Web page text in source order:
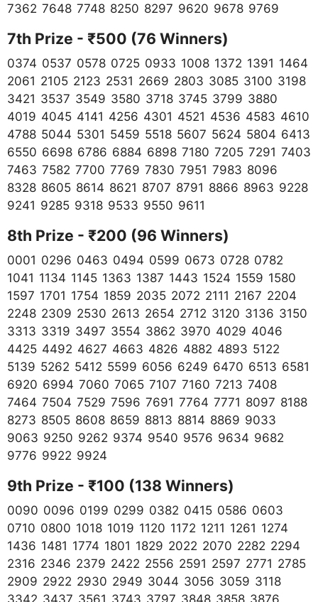
7362 7648 7748 8250 8297 9620 9678 9769
7th Prize - ₹500 (76 Winners)
0374 0537 0578 0725 0933 1008 1372 1391 1464
2061 2105 2123 2531 2669 2803 3085 3100 3198
3421 3537 3549 3580 3718 3745 3799 3880
4019 4045 4141 4256 4301 4521 4536 4583 4610
4788 5044 5301 5459 5518 5607 5624 5804 6413
6550 6698 6786 6884 6898 7180 7205 7291 7403
7463 7582 7700 7769 7830 7951 7983 8096
8328 8605 8614 8621 8707 8791 8866 8963 9228
9241 9285 9318 9533 9550 9611
8th Prize - ₹200 (96 Winners)
0001 0296 0463 0494 0599 0673 0728 0782
1041 1134 1145 1363 1387 1443 1524 1559 1580
1597 1701 1754 1859 2035 2072 2111 2167 2204
2248 2309 2530 2613 2654 2712 3120 3136 3150
3313 3319 3497 3554 3862 3970 4029 4046
4425 4492 4627 4663 4826 4882 4893 5122
5139 5262 5412 5599 6056 6249 6470 6513 6581
6920 6994 7060 7065 7107 7160 7213 7408
7464 7504 7529 7596 7691 7764 7771 8097 8188
8273 8505 8608 8659 8813 8814 8869 9033
9063 9250 9262 9374 9540 9576 9634 9682
9776 9922 9924
9th Prize - ₹100 (138 Winners)
0090 0096 0199 0299 0382 0415 0586 0603
0710 0800 1018 1019 1120 1172 1211 1261 1274
1436 1481 1774 1801 1829 2022 2070 2282 2294
2316 2346 2379 2422 2556 2591 2597 2771 2785
2909 2922 2930 2949 3044 3056 3059 3118